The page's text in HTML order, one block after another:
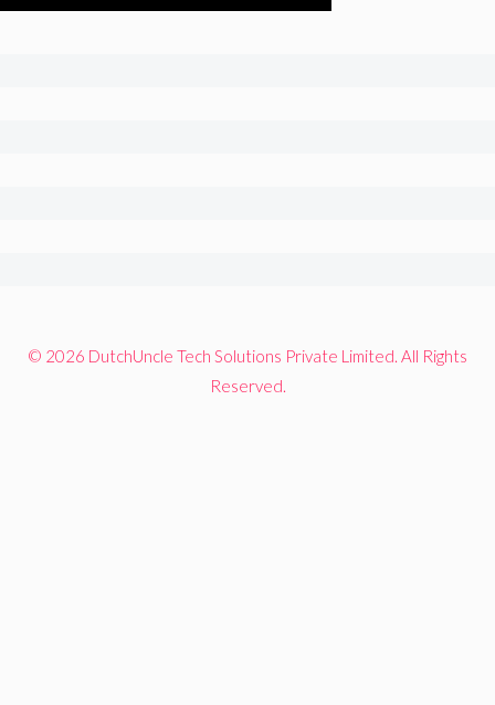
© 2026 DutchUncle Tech Solutions Private Limited. All Rights
Reserved.